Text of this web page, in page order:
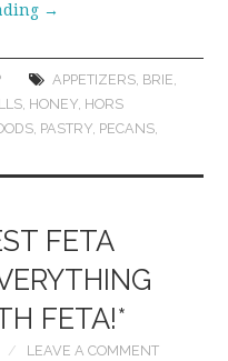
→
APPETIZERS, BRIE,
, HONEY, HORS
, PASTRY, PECANS,
FETA
FETA!*
LEAVE A COMMENT